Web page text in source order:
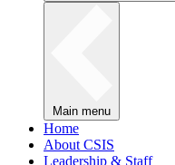
Main menu
Home
About CSIS
Leadership & Staff